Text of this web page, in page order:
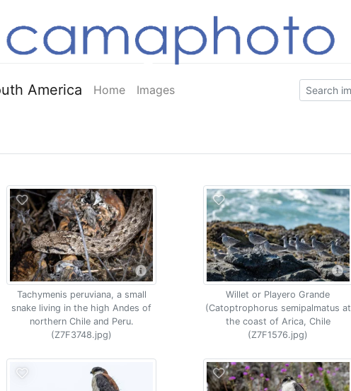
America Home Images
Tachymenis peruviana, a small
snake living in the high Andes of
northern Chile and Peru.
(Z7F3748.jpg)
Willet or Playero Grande
(Catoptrophorus semipalmatus at
the coast of Arica, Chile
(Z7F1576.jpg)